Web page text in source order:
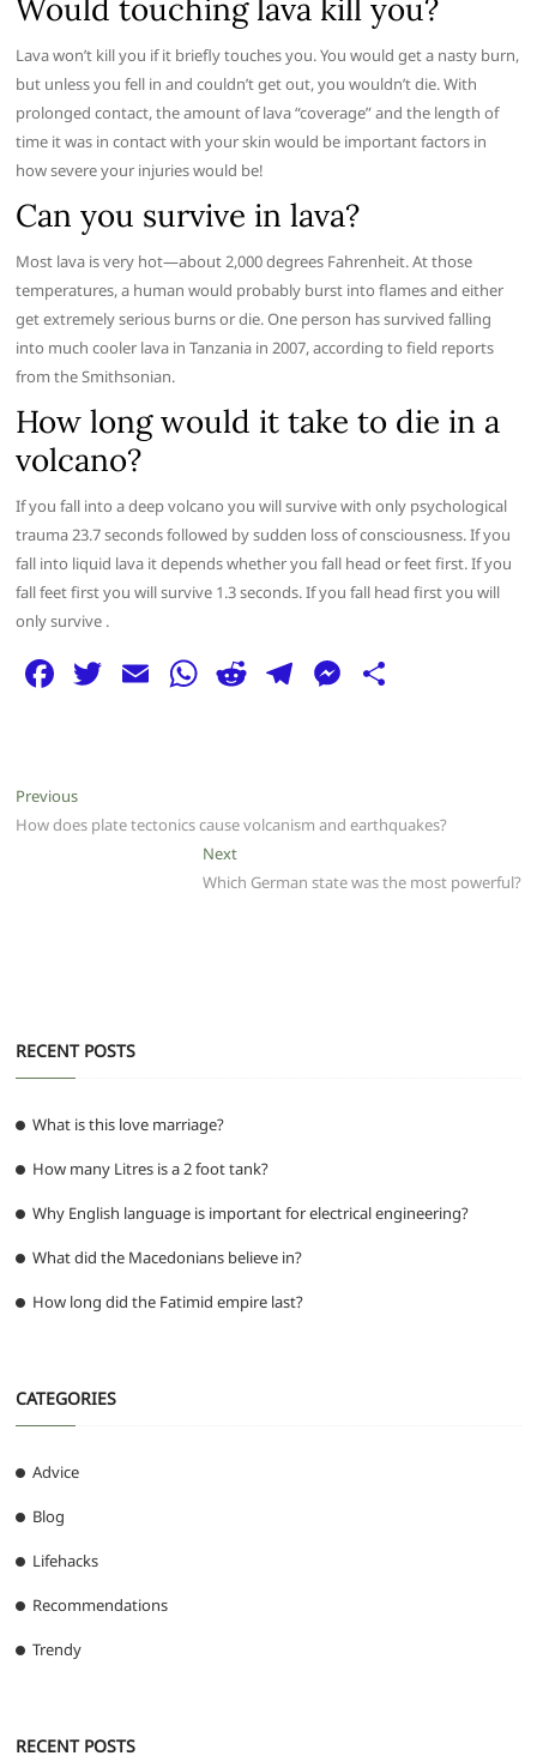
Would touching lava kill you?
Lava won’t kill you if it briefly touches you. You would get a nasty burn,
but unless you fell in and couldn’t get out, you wouldn’t die. With
prolonged contact, the amount of lava “coverage” and the length of
time it was in contact with your skin would be important factors in
how severe your injuries would be!
Can you survive in lava?
Most lava is very hot—about 2,000 degrees Fahrenheit. At those
temperatures, a human would probably burst into flames and either
get extremely serious burns or die. One person has survived falling
into much cooler lava in Tanzania in 2007, according to field reports
from the Smithsonian.
How long would it take to die in a
volcano?
If you fall into a deep volcano you will survive with only psychological
trauma 23.7 seconds followed by sudden loss of consciousness. If you
fall into liquid lava it depends whether you fall head or feet first. If you
fall feet first you will survive 1.3 seconds. If you fall head first you will
only survive .
F
e
b
T E W
A
p
p
R
t
T
ra
m
M
n
er
Post
navigation
PreviousPrevious
post:
How does plate tectonics cause volcanism and earthquakes?
NextNext
post:
Which German state was the most powerful?
RECENT POSTS
What is this love marriage?
How many Litres is a 2 foot tank?
Why English language is important for electrical engineering?
What did the Macedonians believe in?
How long did the Fatimid empire last?
CATEGORIES
Advice
Blog
Lifehacks
Recommendations
Trendy
RECENT POSTS